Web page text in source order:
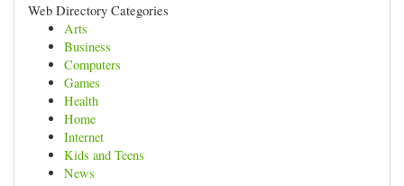
Web Directory Categories
Arts
Business
Computers
Games
Health
Home
Internet
Kids and Teens
News